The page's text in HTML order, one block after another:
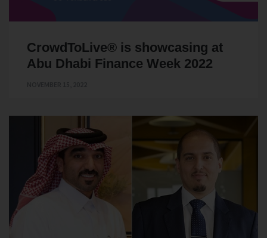
CrowdToLive® is showcasing at
Abu Dhabi Finance Week 2022